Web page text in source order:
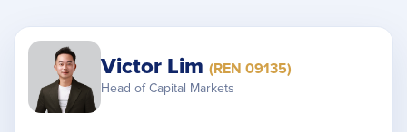
Victor Lim (REN 09135)
Head of Capital Markets